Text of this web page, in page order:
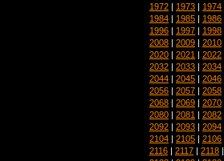
1972 | 1973 | 1974
1984 | 1985 | 1986
1996 | 1997 | 1998
2008 | 2009 | 2010
2020 | 2021 | 2022
2032 | 2033 | 2034
2044 | 2045 | 2046
2056 | 2057 | 2058
2068 | 2069 | 2070
2080 | 2081 | 2082
2092 | 2093 | 2094
2104 | 2105 | 2106
2116 | 2117 | 2118 |